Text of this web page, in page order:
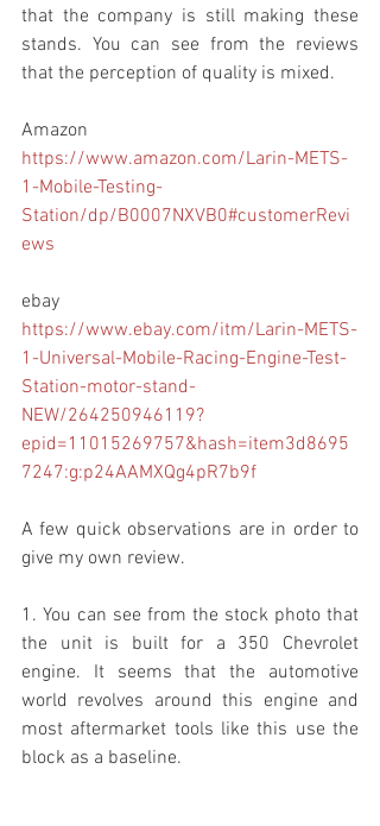
that the company is still making these
stands. You can see from the reviews
that the perception of quality is mixed.
Amazon
https://www.amazon.com/Larin-METS-
1-Mobile-Testing-
Station/dp/B0007NXVB0#customerRevi
ews
ebay
https://www.ebay.com/itm/Larin-METS-
1-Universal-Mobile-Racing-Engine-Test-
Station-motor-stand-
NEW/264250946119?
epid=11015269757&hash=item3d8695
7247:g:p24AAMXQg4pR7b9f
A few quick observations are in order to
give my own review.
1. You can see from the stock photo that
the unit is built for a 350 Chevrolet
engine. It seems that the automotive
world revolves around this engine and
most aftermarket tools like this use the
block as a baseline.